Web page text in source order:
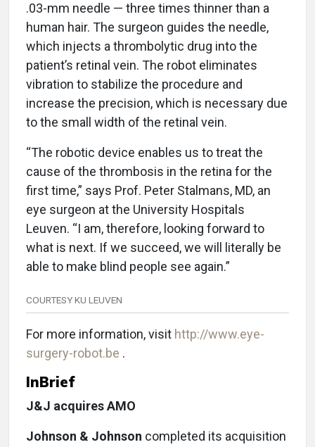
.03-mm needle — three times thinner than a
human hair. The surgeon guides the needle,
which injects a thrombolytic drug into the
patient’s retinal vein. The robot eliminates
vibration to stabilize the procedure and
increase the precision, which is necessary due
to the small width of the retinal vein.
“The robotic device enables us to treat the
cause of the thrombosis in the retina for the
first time,” says Prof. Peter Stalmans, MD, an
eye surgeon at the University Hospitals
Leuven. “I am, therefore, looking forward to
what is next. If we succeed, we will literally be
able to make blind people see again.”
COURTESY KU LEUVEN
For more information, visit http://www.eye-
surgery-robot.be .
InBrief
J&J acquires AMO
Johnson & Johnson completed its acquisition